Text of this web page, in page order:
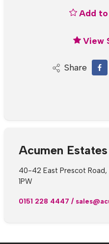
Add
View
Share
Acumen Estates
40-42 East Prescot Road,
1PW
0151 228 4447 /